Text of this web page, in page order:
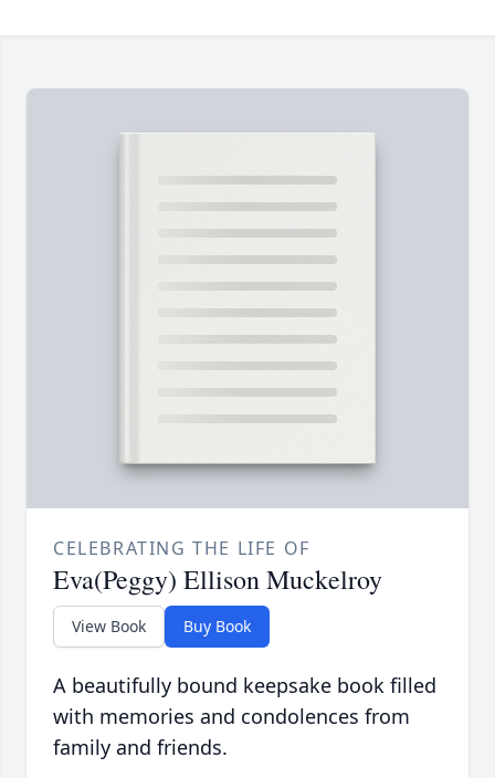
CELEBRATING THE LIFE OF
Eva(Peggy) Ellison Muckelroy
View Book Buy Book
A beautifully bound keepsake book filled
with memories and condolences from
family and friends.